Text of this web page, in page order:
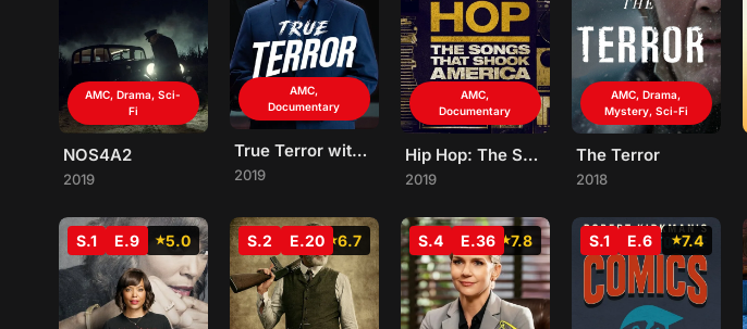
AMC, Drama, Sci-
Fi
NOS4A2
2019
AMC,
Documentary
True Terror with George Takei
2019
AMC,
Documentary
Hip Hop: The Songs That Shook America
2019
AMC, Drama,
Mystery, Sci-Fi
The Terror
2018
5.0
S.1 E.9 6.7
S.2 E.20 7.8
S.4 E.36 7.4
S.1 E.6